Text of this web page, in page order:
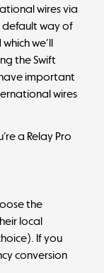
wires via
default way of
we’ll
the Swift
important
wires
a Relay Pro
the
local
If you
conversion